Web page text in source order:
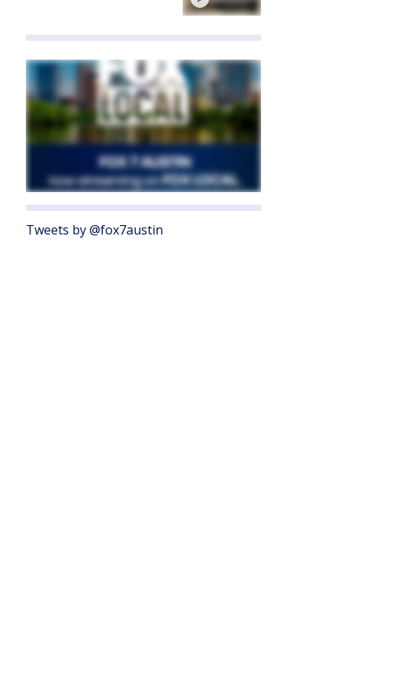
Tweets by @fox7austin